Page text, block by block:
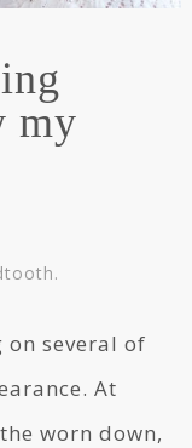
my
.
several of
At
worn down,